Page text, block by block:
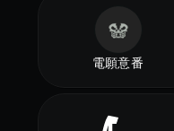
電願意番